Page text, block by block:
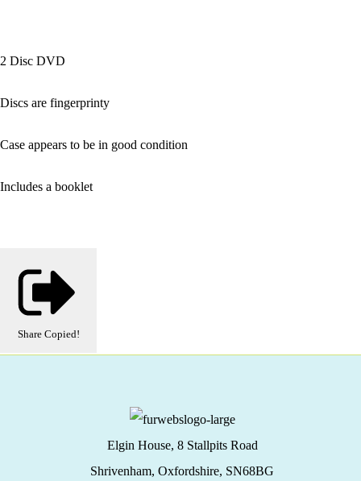
2 Disc DVD
Discs are fingerprinty
Case appears to be in good condition
Includes a booklet
Share Copied!
Elgin House, 8 Stallpits Road
Shrivenham, Oxfordshire, SN68BG